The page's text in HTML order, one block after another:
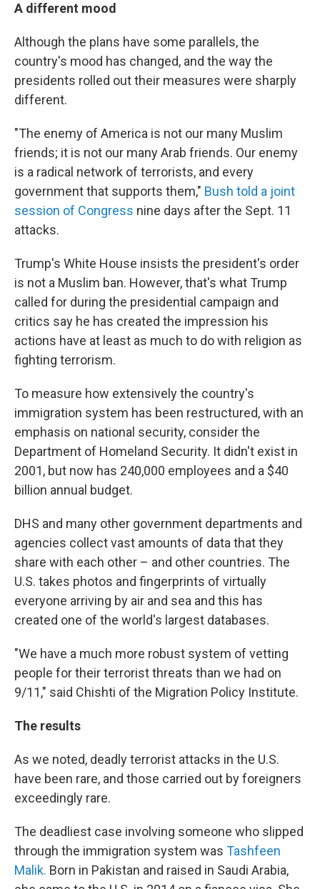
A different mood
Although the plans have some parallels, the
country's mood has changed, and the way the
presidents rolled out their measures were sharply
different.
"The enemy of America is not our many Muslim
friends; it is not our many Arab friends. Our enemy
is a radical network of terrorists, and every
government that supports them," Bush told a joint
session of Congress nine days after the Sept. 11
attacks.
Trump's White House insists the president's order
is not a Muslim ban. However, that's what Trump
called for during the presidential campaign and
critics say he has created the impression his
actions have at least as much to do with religion as
fighting terrorism.
To measure how extensively the country's
immigration system has been restructured, with an
emphasis on national security, consider the
Department of Homeland Security. It didn't exist in
2001, but now has 240,000 employees and a $40
billion annual budget.
DHS and many other government departments and
agencies collect vast amounts of data that they
share with each other – and other countries. The
U.S. takes photos and fingerprints of virtually
everyone arriving by air and sea and this has
created one of the world's largest databases.
"We have a much more robust system of vetting
people for their terrorist threats than we had on
9/11," said Chishti of the Migration Policy Institute.
The results
As we noted, deadly terrorist attacks in the U.S.
have been rare, and those carried out by foreigners
exceedingly rare.
The deadliest case involving someone who slipped
through the immigration system was Tashfeen
Malik. Born in Pakistan and raised in Saudi Arabia,